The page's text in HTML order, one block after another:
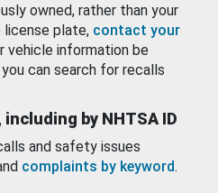
owned, rather than your
license plate, contact your
vehicle information be
can search for recalls
by NHTSA ID
and safety issues
complaints by keyword.